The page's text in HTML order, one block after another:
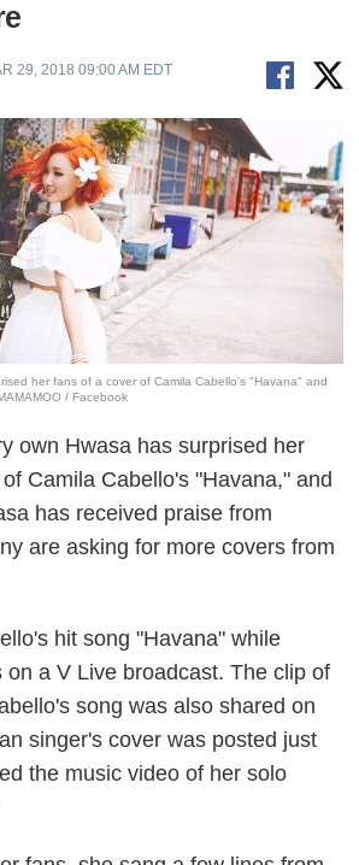
29, 2018 09:00 AM EDT
her fans of a cover of Camila Cabello's "Havana" and
/ Facebook
own Hwasa has surprised her
Camila Cabello's "Havana," and
has received praise from
are asking for more covers from
hit song "Havana" while
on a V Live broadcast. The clip of
song was also shared on
singer's cover was posted just
the music video of her solo